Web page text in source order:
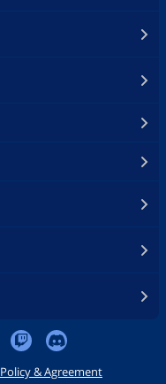
Policy & Agreement